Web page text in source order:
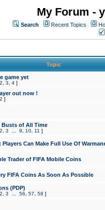
My Forum -
Search Recent Topics
Topic
game yet
2 3 4 ]
out now !
2 ]
Busts of All Time
2 3 9 10 11 ]
Players Can Make Full Use Of
Trader of FIFA Mobile Coins
FIFA Coins As Soon As Possible
(PDP)
2 3 56 57 58 ]